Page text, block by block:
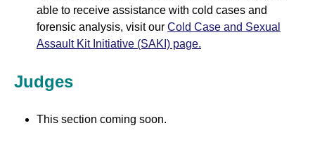
able to receive assistance with cold cases and
forensic analysis, visit our Cold Case and Sexual
Assault Kit Initiative (SAKI) page.
Judges
This section coming soon.